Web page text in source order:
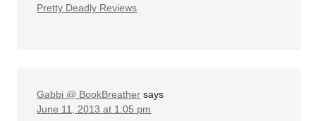
Pretty Deadly Reviews
Gabbi @ BookBreather says
June 11, 2013 at 1:05 pm